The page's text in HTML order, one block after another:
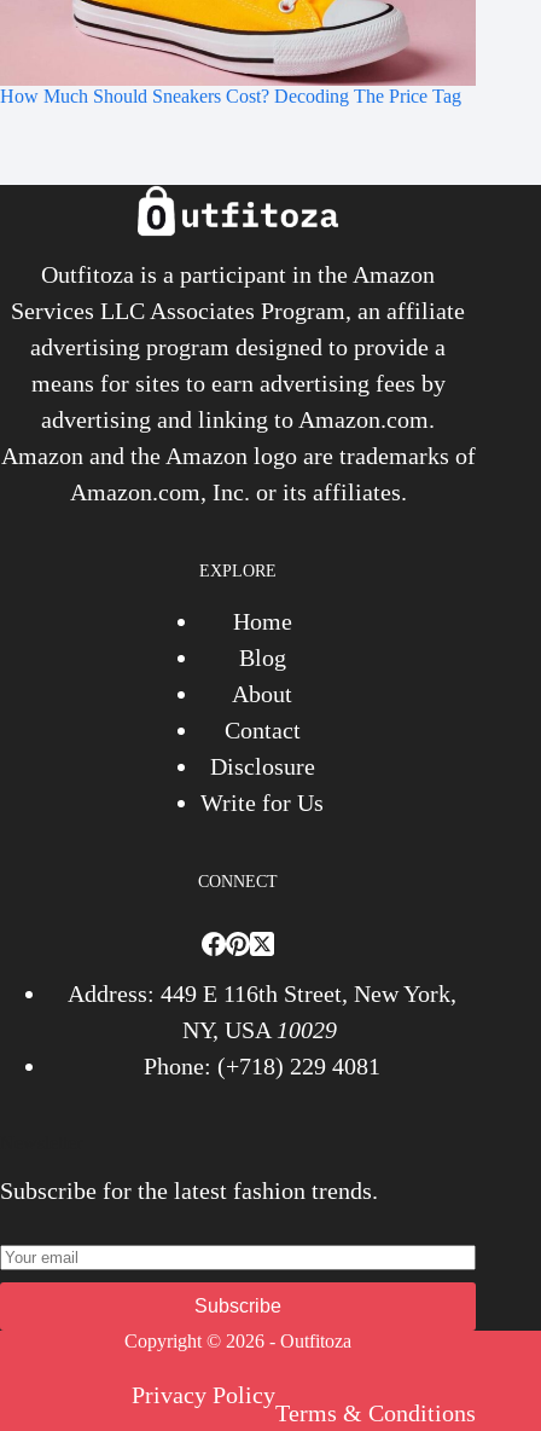
How Much Should Sneakers Cost? Decoding The Price Tag
Outfitoza is a participant in the Amazon
Services LLC Associates Program, an affiliate
advertising program designed to provide a
means for sites to earn advertising fees by
advertising and linking to Amazon.com.
Amazon and the Amazon logo are trademarks of
Amazon.com, Inc. or its affiliates.
EXPLORE
Home
Blog
About
Contact
Disclosure
Write for Us
CONNECT
Address: 449 E 116th Street, New York,
NY, USA 10029
Phone: (+718) 229 4081
Subscribe for the latest fashion trends.
Subscribe
Copyright © 2026 - Outfitoza
Privacy Policy
Terms & Conditions